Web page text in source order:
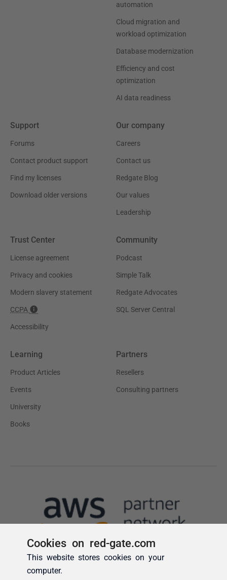
Cookies on red-gate.com
This website stores cookies on your
computer.